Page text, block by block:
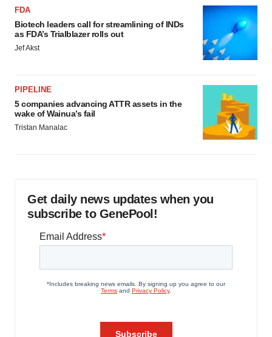
FDA
Biotech leaders call for streamlining of INDs
as FDA’s Trialblazer rolls out
Jef Akst
PIPELINE
5 companies advancing ATTR assets in the
wake of Wainua’s fail
Tristan Manalac
Get daily news updates when you
subscribe to GenePool!